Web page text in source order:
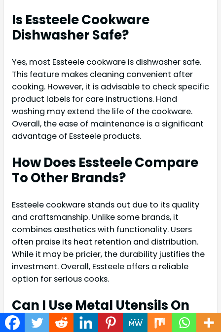
Is Essteele Cookware
Dishwasher Safe?
Yes, most Essteele cookware is dishwasher safe.
This feature makes cleaning convenient after
cooking. However, it is advisable to check specific
product labels for care instructions. Hand
washing may extend the life of the cookware.
Overall, the ease of maintenance is a significant
advantage of Essteele products.
How Does Essteele Compare
To Other Brands?
Essteele cookware stands out due to its quality
and craftsmanship. Unlike some brands, it
combines aesthetics with functionality. Users
often praise its heat retention and distribution.
While it may be pricier, the durability justifies the
investment. Overall, Essteele offers a reliable
option for serious cooks.
Can I Use Metal Utensils On
Essteele Cookware?